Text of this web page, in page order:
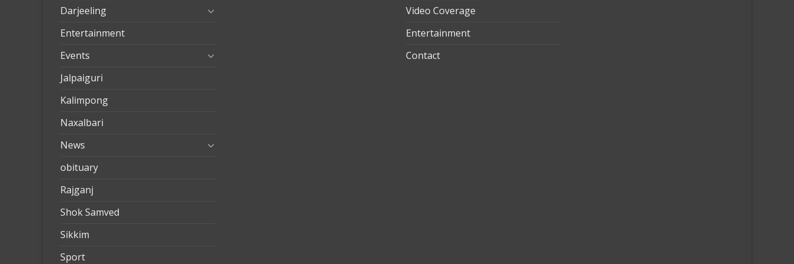
Darjeeling
Entertainment
Events
Jalpaiguri
Kalimpong
Naxalbari
News
obituary
Rajganj
Shok Samved
Sikkim
Sport
Video Coverage
Entertainment
Contact